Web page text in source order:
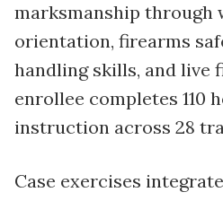
marksmanship through
orientation, firearms
handling skills, and live
enrollee completes 110
instruction across 28
Case exercises